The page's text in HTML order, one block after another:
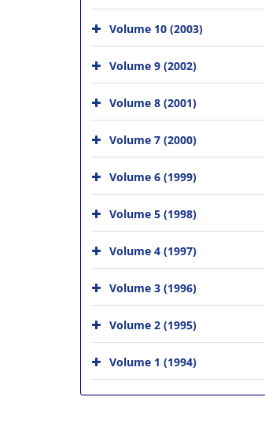
Volume 10 (2003)
Volume 9 (2002)
Volume 8 (2001)
Volume 7 (2000)
Volume 6 (1999)
Volume 5 (1998)
Volume 4 (1997)
Volume 3 (1996)
Volume 2 (1995)
Volume 1 (1994)